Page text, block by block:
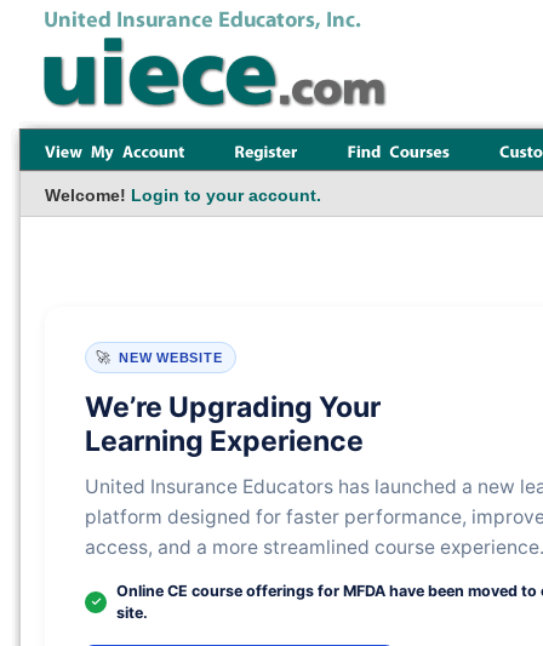
Welcome! Login to your account.
🚀 NEW WEBSITE
We’re Upgrading Your
Learning Experience
United Insurance Educators has launched a new
platform designed for faster performance,
access, and a more streamlined course experience.
Online CE course offerings for MFDA have been moved to
site.